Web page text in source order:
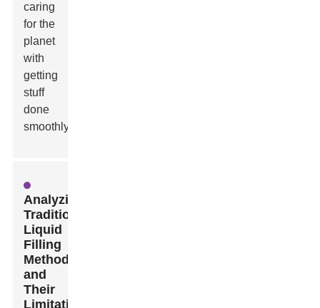
caring
for the
planet
with
getting
stuff
done
smoothly.
Analyzing
Traditional
Liquid
Filling
Methods
and
Their
Limitations